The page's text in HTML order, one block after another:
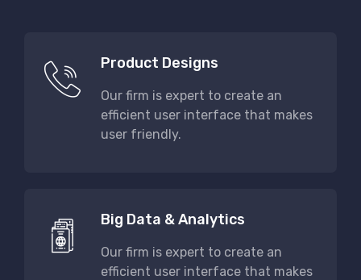
Product Designs
Our firm is expert to create an
efficient user interface that makes
user friendly.
Big Data & Analytics
Our firm is expert to create an
efficient user interface that makes